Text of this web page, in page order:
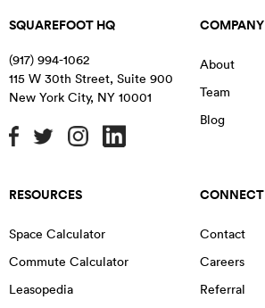
SQUAREFOOT HQ
(917) 994-1062
115 W 30th Street, Suite 900
New York City, NY 10001
COMPANY
About
Team
Blog
RESOURCES
Space Calculator
Commute Calculator
Leasopedia
CONNECT
Contact
Careers
Referral